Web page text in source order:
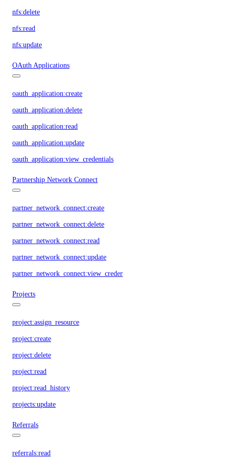
nfs:delete
nfs:read
nfs:update
OAuth Applications
oauth_application:create
oauth_application:delete
oauth_application:read
oauth_application:update
oauth_application:view_credentials
Partnership Network Connect
partner_network_connect:create
partner_network_connect:delete
partner_network_connect:read
partner_network_connect:update
partner_network_connect:view_credentials
Projects
project:assign_resource
project:create
project:delete
project:read
project:read_history
projects:update
Referrals
referrals:read